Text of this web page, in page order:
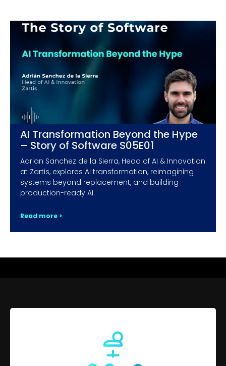
AI Transformation Beyond the Hype
– Story of Software S05E01
Adrian Sanchez de la Sierra, Head of AI & Innovation
at Zartis, explores AI transformation, reimagining
systems beyond replacement, and building
production-ready AI.
Read more >